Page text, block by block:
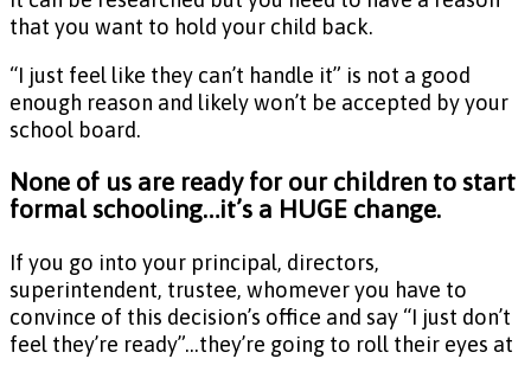
that you want to hold your child back.
“I just feel like they can’t handle it” is not a good
enough reason and likely won’t be accepted by your
school board.
None of us are ready for our children to start
formal schooling…it’s a HUGE change.
If you go into your principal, directors,
superintendent, trustee, whomever you have to
convince of this decision’s office and say “I just don’t
feel they’re ready”…they’re going to roll their eyes at